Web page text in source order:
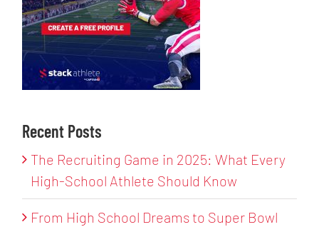
Recent Posts
The Recruiting Game in 2025: What Every
High-School Athlete Should Know
From High School Dreams to Super Bowl